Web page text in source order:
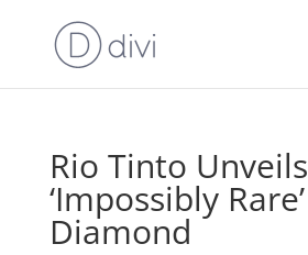
Rio Tinto Unveils
‘Impossibly Rare’
Diamond